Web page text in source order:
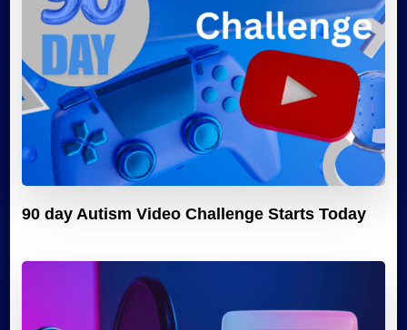
90 day Autism Video Challenge Starts Today